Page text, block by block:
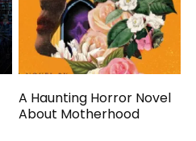
A Haunting Horror Novel
About Motherhood